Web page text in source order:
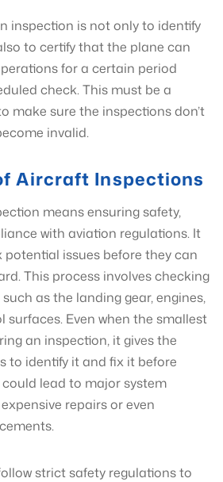
inspection is not only to identify
to certify that the plane can
for a certain period
check. This must be a
make sure the inspections don’t
invalid.
Aircraft Inspections
means ensuring safety,
with aviation regulations. It
potential issues before they can
This process involves checking
as the landing gear, engines,
surfaces. Even when the smallest
an inspection, it gives the
to identify it and fix it before
lead to major system
repairs or even
strict safety regulations to